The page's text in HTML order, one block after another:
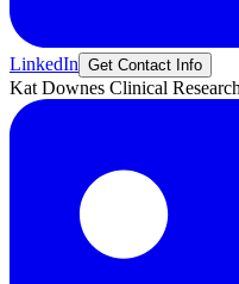
LinkedIn Get Contact Info
Kat Downes Clinical